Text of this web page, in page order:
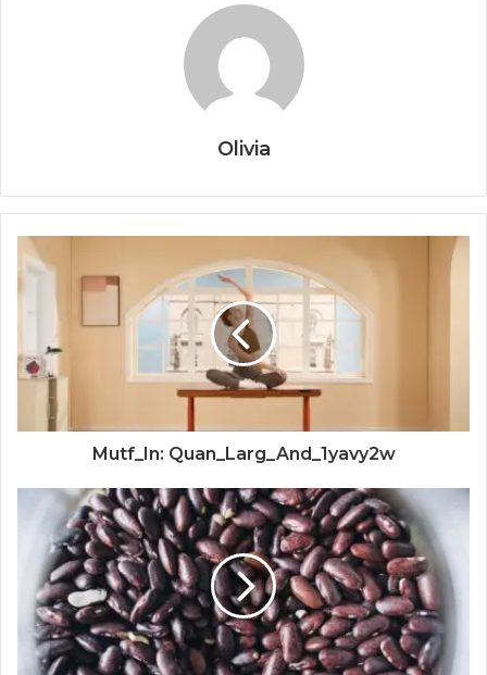
Olivia
Mutf_In: Quan_Larg_And_1yavy2w